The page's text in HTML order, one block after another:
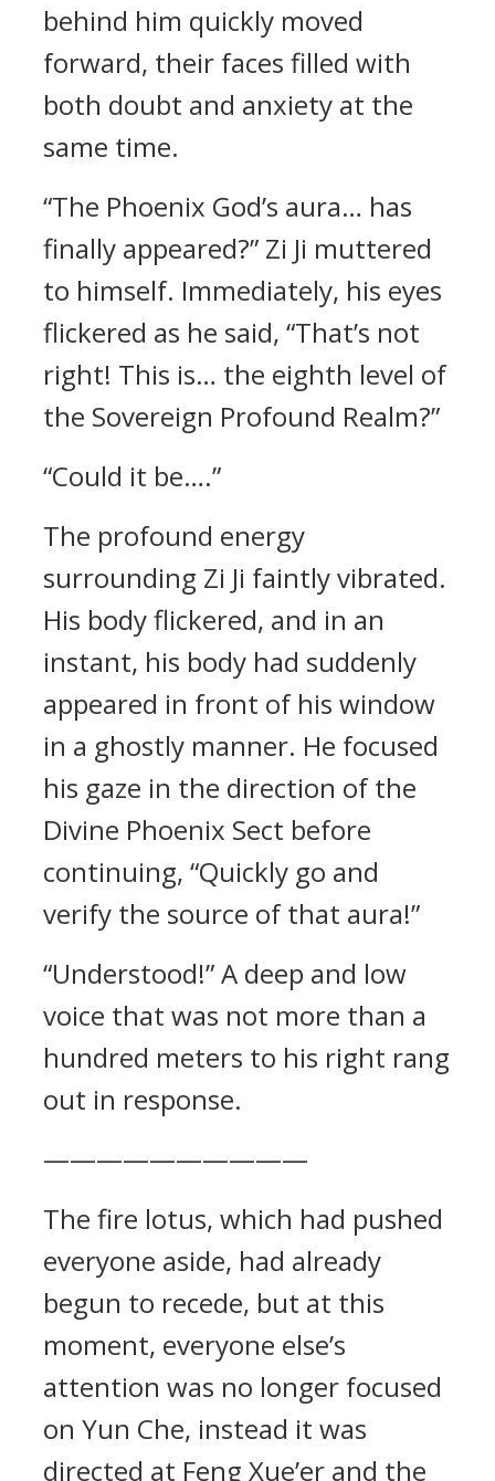
behind him quickly moved
forward, their faces filled with
both doubt and anxiety at the
same time.
“The Phoenix God’s aura… has
finally appeared?” Zi Ji muttered
to himself. Immediately, his eyes
flickered as he said, “That’s not
right! This is… the eighth level of
the Sovereign Profound Realm?”
“Could it be….”
The profound energy
surrounding Zi Ji faintly vibrated.
His body flickered, and in an
instant, his body had suddenly
appeared in front of his window
in a ghostly manner. He focused
his gaze in the direction of the
Divine Phoenix Sect before
continuing, “Quickly go and
verify the source of that aura!”
“Understood!” A deep and low
voice that was not more than a
hundred meters to his right rang
out in response.
——————————
The fire lotus, which had pushed
everyone aside, had already
begun to recede, but at this
moment, everyone else’s
attention was no longer focused
on Yun Che, instead it was
directed at Feng Xue’er and the